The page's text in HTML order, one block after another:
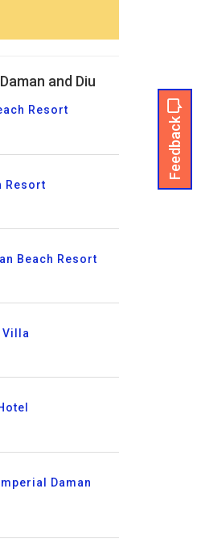
Feedback
and Diu
Resort
Resort
Beach Resort
Villa
Daman